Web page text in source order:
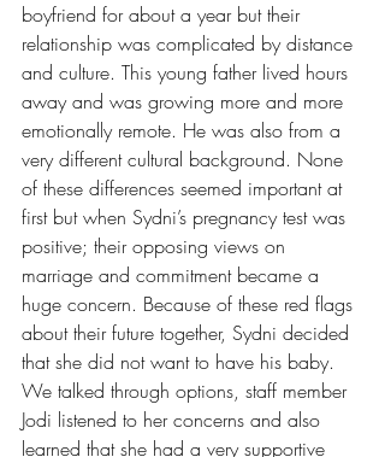
boyfriend for about a year but their
relationship was complicated by distance
and culture. This young father lived hours
away and was growing more and more
emotionally remote. He was also from a
very different cultural background. None
of these differences seemed important at
first but when Sydni’s pregnancy test was
positive; their opposing views on
marriage and commitment became a
huge concern. Because of these red flags
about their future together, Sydni decided
that she did not want to have his baby.
We talked through options, staff member
Jodi listened to her concerns and also
learned that she had a very supportive